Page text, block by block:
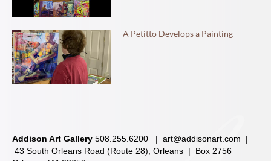
A Petitto Develops a Painting
Addison Art Gallery 508.255.6200 | art@addisonart.com |
43 South Orleans Road (Route 28), Orleans | Box 2756